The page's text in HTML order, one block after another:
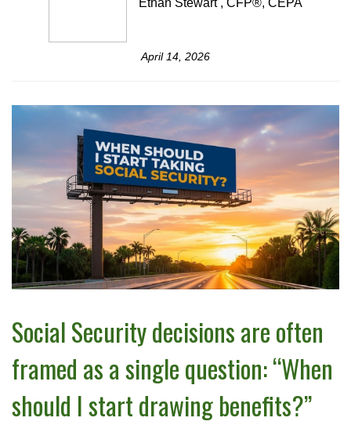
Ethan Stewart , CFP®, CEPA
April 14, 2026
Social Security decisions are often
framed as a single question: “When
should I start drawing benefits?”